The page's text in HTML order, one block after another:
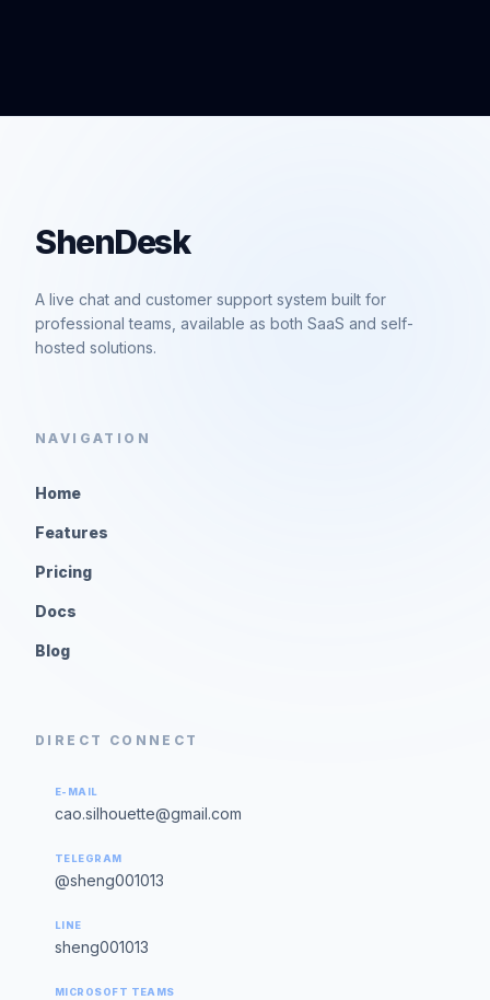
ShenDesk
A live chat and customer support system built for
professional teams, available as both SaaS and self-
hosted solutions.
NAVIGATION
Home
Features
Pricing
Docs
Blog
DIRECT CONNECT
E-MAIL
cao.silhouette@gmail.com
TELEGRAM
@sheng001013
LINE
sheng001013
MICROSOFT TEAMS